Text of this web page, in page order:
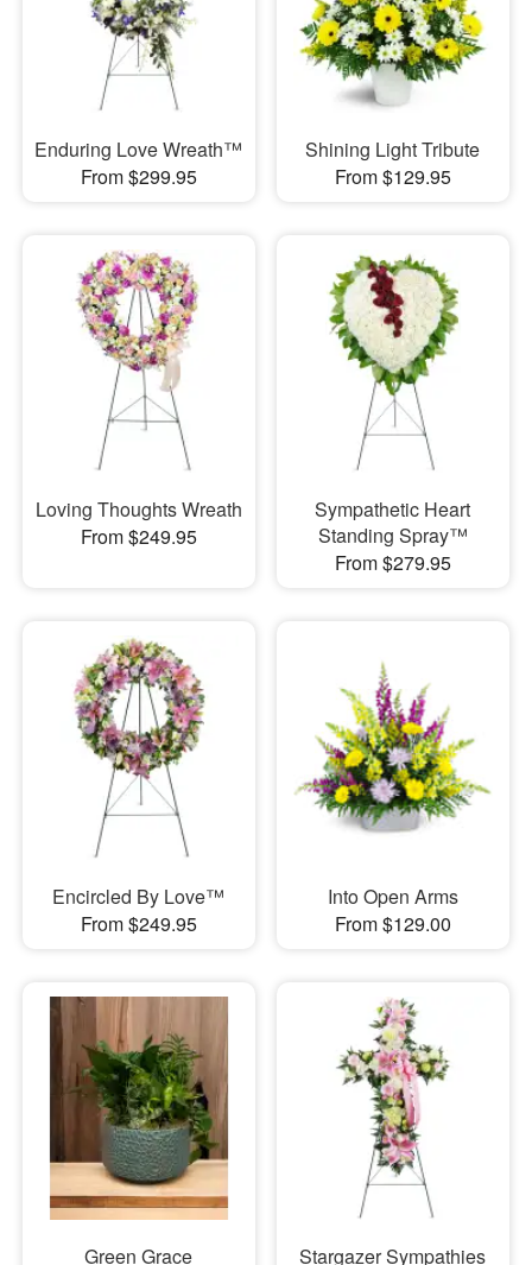
Enduring Love Wreath™
From $299.95
Shining Light Tribute
From $129.95
Loving Thoughts Wreath
From $249.95
Sympathetic Heart
Standing Spray™
From $279.95
Encircled By Love™
From $249.95
Into Open Arms
From $129.00
Green Grace Stargazer Sympathies